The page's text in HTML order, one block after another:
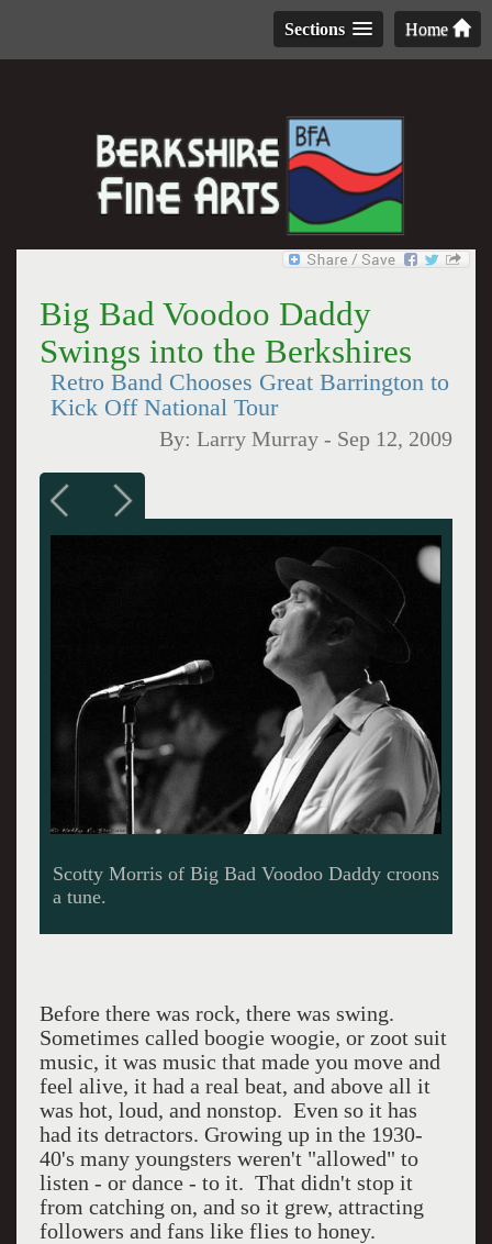
Home
Sections
Big Bad Voodoo Daddy
Swings into the Berkshires
Retro Band Chooses Great Barrington to
Kick Off National Tour
By:Larry Murray - Sep 12, 2009
The brass simply shimmered.
Before there was rock, there was swing.
Sometimes called boogie woogie, or zoot suit
music, it was music that made you move and
feel alive, it had a real beat, and above all it
was hot, loud, and nonstop. Even so it has
had its detractors. Growing up in the 1930-
40's many youngsters weren't "allowed" to
listen - or dance - to it. That didn't stop it
from catching on, and so it grew, attracting
followers and fans like flies to honey.